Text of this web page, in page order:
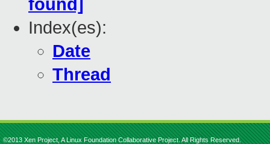
found]
Index(es):
Date
Thread
©2013 Xen Project, A Linux Foundation Collaborative Project. All Rights Reserved.